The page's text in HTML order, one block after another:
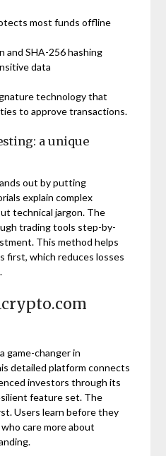
most funds offline
and SHA-256 hashing
data
technology that
to approve transactions.
a unique
out by putting
explain complex
technical jargon. The
trading tools step-by-
This method helps
first, which reduces losses
game-changer in
detailed platform connects
investors through its
feature set. The
Users learn before they
care more about